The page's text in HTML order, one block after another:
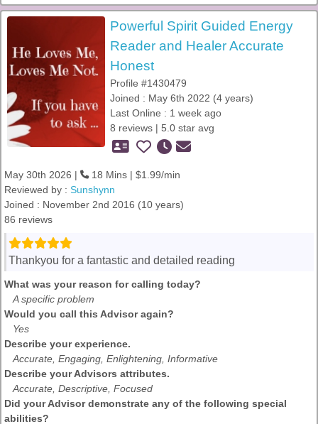
Powerful Spirit Guided Energy
Reader and Healer Accurate
Honest
Profile #1430479
Joined : May 6th 2022 (4 years)
Last Online : 1 week ago
8 reviews | 5.0 star avg
May 30th 2026 |
18 Mins | $1.99/min
Reviewed by : Sunshynn
Joined : November 2nd 2016 (10 years)
86 reviews
Thankyou for a fantastic and detailed reading
What was your reason for calling today?
A specific problem
Would you call this Advisor again?
Yes
Describe your experience.
Accurate, Engaging, Enlightening, Informative
Describe your Advisors attributes.
Accurate, Descriptive, Focused
Did your Advisor demonstrate any of the following special
abilities?